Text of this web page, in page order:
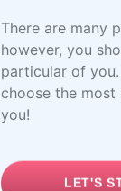
There are many
however, you
particular of
choose the
you!
LET'S